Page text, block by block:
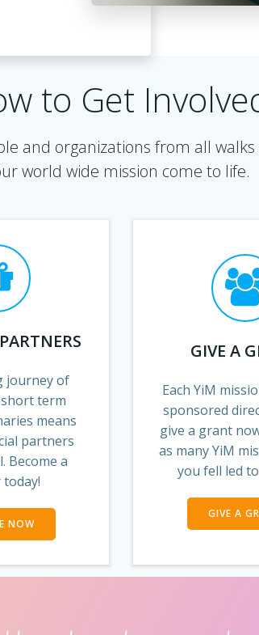
to Get
and organizations from all
world wide mission come to life.
journey of
term
means
partners
Become a
NOW
GIVE A
Each YiM
sponsored
give a grant
as many YiM
you fell led
GIVE A